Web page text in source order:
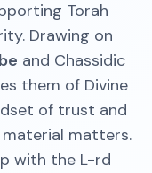
Torah
Drawing on
and Chassidic
them of Divine
of trust and
matters.
with the L-rd